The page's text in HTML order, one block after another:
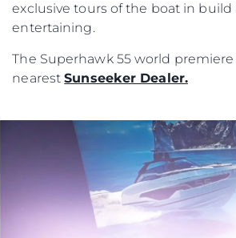
exclusive tours of the boat in
entertaining.
The Superhawk 55 world
nearestSunseeker Dealer.